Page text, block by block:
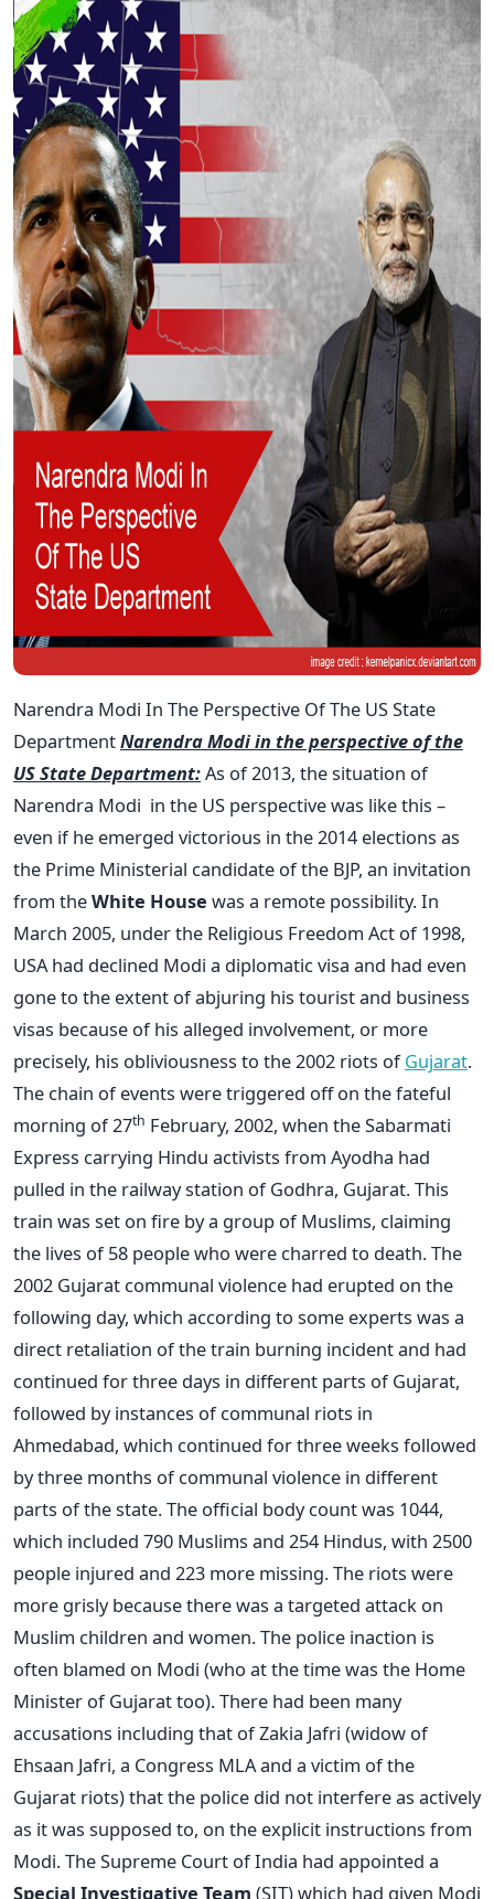
Narendra Modi In The Perspective Of The US State
DepartmentNarendra Modi in the perspective of the
US State Department:As of 2013, the situation of
Narendra Modi in the US perspective was like this –
even if he emerged victorious in the 2014 elections as
the Prime Ministerial candidate of the BJP, an invitation
from theWhite House was a remote possibility. In
March 2005, under the Religious Freedom Act of 1998,
USA had declined Modi a diplomatic visa and had even
gone to the extent of abjuring his tourist and business
visas because of his alleged involvement, or more
precisely, his obliviousness to the 2002 riots ofGujarat.
The chain of events were triggered off on the fateful
morning of 27th February, 2002, when the Sabarmati
Express carrying Hindu activists from Ayodha had
pulled in the railway station of Godhra, Gujarat. This
train was set on fire by a group of Muslims, claiming
the lives of 58 people who were charred to death. The
2002 Gujarat communal violence had erupted on the
following day, which according to some experts was a
direct retaliation of the train burning incident and had
continued for three days in different parts of Gujarat,
followed by instances of communal riots in
Ahmedabad, which continued for three weeks followed
by three months of communal violence in different
parts of the state. The official body count was 1044,
which included 790 Muslims and 254 Hindus, with 2500
people injured and 223 more missing. The riots were
more grisly because there was a targeted attack on
Muslim children and women. The police inaction is
often blamed on Modi (who at the time was the Home
Minister of Gujarat too). There had been many
accusations including that of Zakia Jafri (widow of
Ehsaan Jafri, a Congress MLA and a victim of the
Gujarat riots) that the police did not interfere as actively
as it was supposed to, on the explicit instructions from
Modi. The Supreme Court of India had appointed a
Special Investigative Team (SIT) which had given Modi